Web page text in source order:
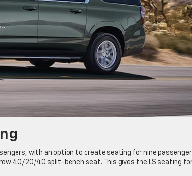
with an option to create seating for nine
40/20/40 split-bench seat. This gives the LS seating